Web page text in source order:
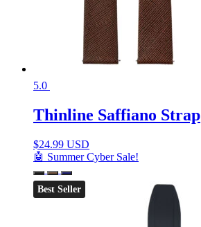
5.0
Thinline Saffiano Strap
$24.99 USD
🤖 Summer Cyber Sale!
Best Seller